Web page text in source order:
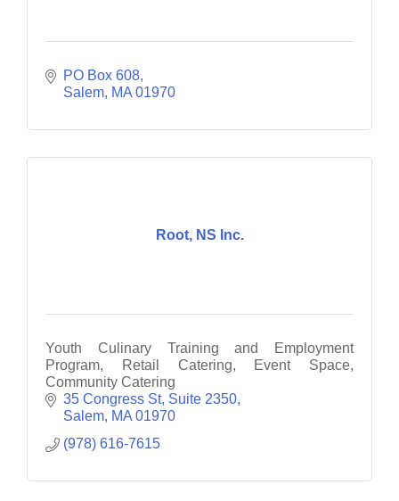
PO Box 608
Salem MA 01970
Root, NS Inc.
Youth Culinary Training and Employment
Program, Retail Catering, Event Space,
Community Catering
35 Congress St, Suite 2350
Salem MA 01970
(978) 616-7615